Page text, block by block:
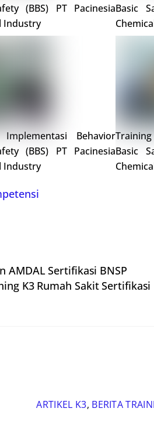
(BBS) PT Pacinesia
Industry
Basic
Implementasi Behavior
(BBS) PT Pacinesia
Industry
Basic
AMDAL Sertifikasi BNSP
K3 Rumah Sakit
ARTIKEL K3, BERITA